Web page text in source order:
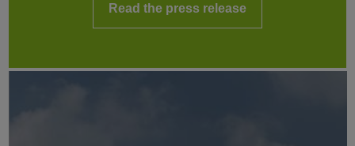
Read the press release